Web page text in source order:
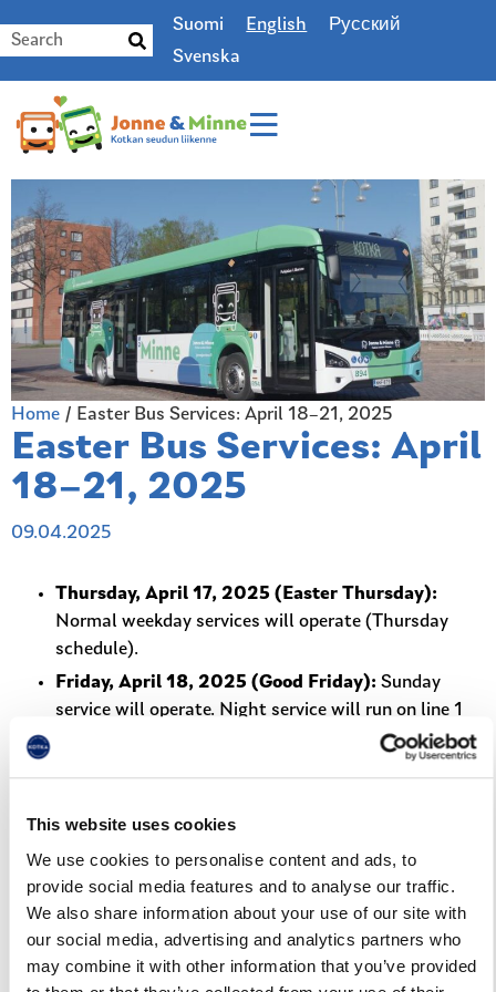
This website uses cookies
We use cookies to personalise content and ads, to
provide social media features and to analyse our traffic.
We also share information about your use of our site with
our social media, advertising and analytics partners who
may combine it with other information that you’ve provided
Suomi English
Русский
Svenska
Home / Easter Bus Services: April 18–21, 2025
Easter Bus Services: April
18–21, 2025
09.04.2025
Thursday, April 17, 2025 (Easter Thursday):
Normal weekday services will operate (Thursday
schedule).
Friday, April 18, 2025 (Good Friday): Sunday
service will operate. Night service will run on line 1
line 13 from 23:00.
Sunday, April 20, 2025 (Easter Sunday):Sunday
service will operate.
Monday, April 21, 2025 (Easter Monday):Sunday
service will operate.